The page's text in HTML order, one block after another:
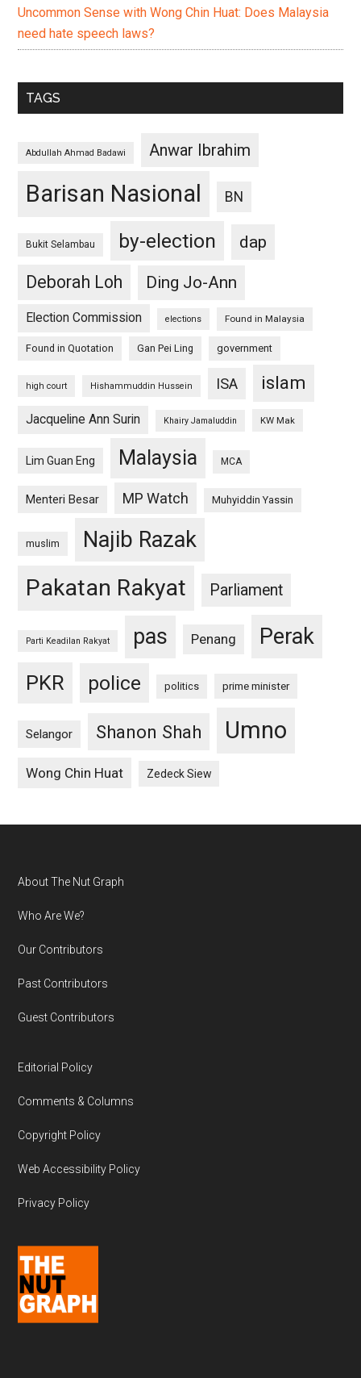
Uncommon Sense with Wong Chin Huat: Does Malaysia
need hate speech laws?
TAGS
Abdullah Ahmad Badawi Anwar Ibrahim
Barisan Nasional BN
Bukit Selambau by-election
dap
Deborah Loh
Ding Jo-Ann
Election Commission elections Found in Malaysia
Found in Quotation Gan Pei Ling government
high court Hishammuddin Hussein ISA islam
Jacqueline Ann Surin Khairy Jamaluddin KW Mak
Lim Guan Eng Malaysia MCA
Menteri Besar MP Watch Muhyiddin Yassin
muslim Najib Razak
Pakatan Rakyat Parliament
Parti Keadilan Rakyat pas Penang Perak
PKR police politics prime minister
Selangor Shanon Shah Umno
Wong Chin Huat Zedeck Siew
Footer
About The Nut Graph
Who Are We?
Our Contributors
Past Contributors
Guest Contributors
Editorial Policy
Comments & Columns
Copyright Policy
Web Accessibility Policy
Privacy Policy